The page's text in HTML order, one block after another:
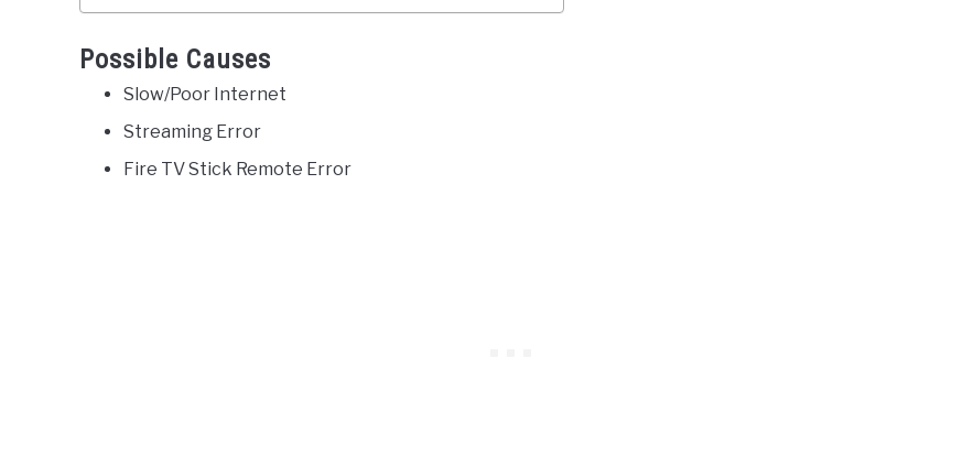
Possible Causes
Slow/Poor Internet
Streaming Error
Fire TV Stick Remote Error